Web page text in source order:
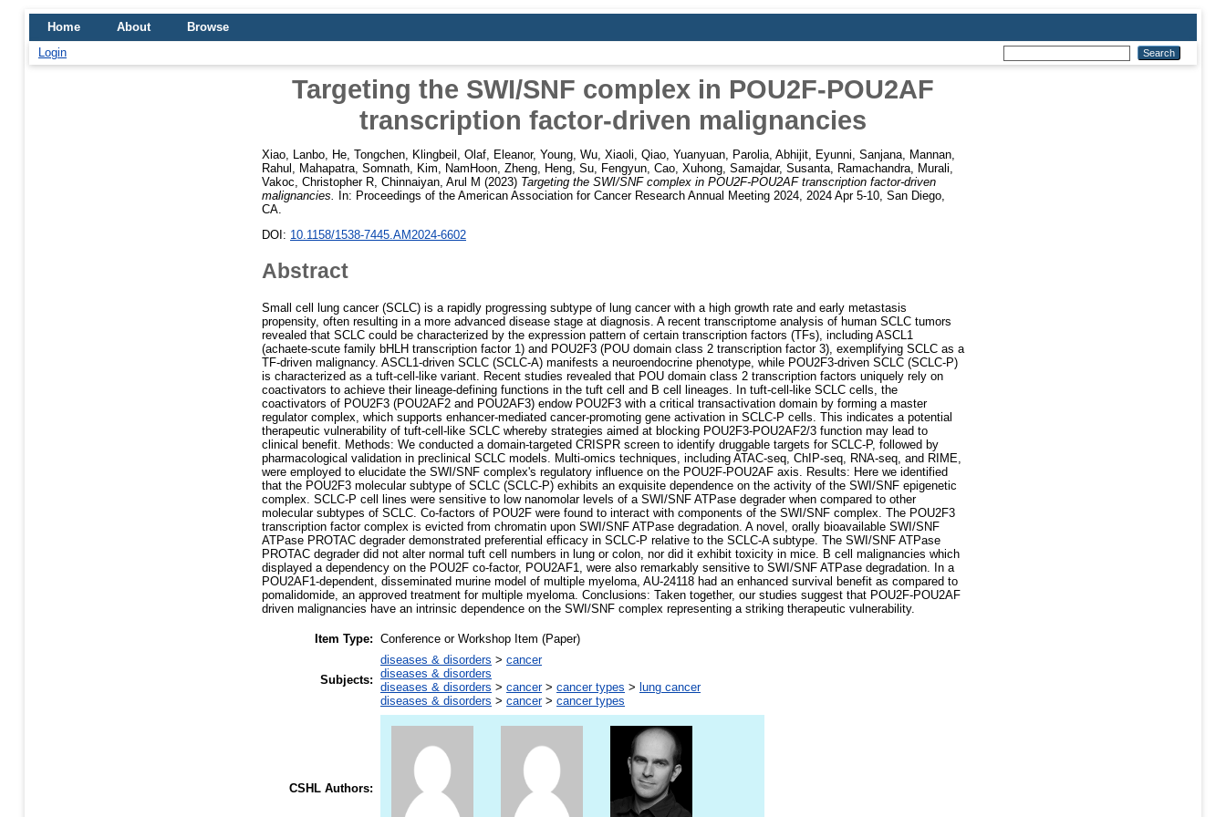
Home About
Browse
Login
Targeting the SWI/SNF complex in POU2F-POU2AF
transcription factor-driven malignancies
Xiao, Lanbo He, Tongchen Klingbeil, Olaf Eleanor, Young Wu, Xiaoli Qiao, Yuanyuan Parolia, Abhijit Eyunni, Sanjana
Mannan,
Rahul
Mahapatra, Somnath Kim, NamHoon Zheng, Heng Su, Fengyun Cao, Xuhong Samajdar, Susanta Ramachandra, Murali
Vakoc, Christopher R Chinnaiyan, Arul M (2023) Targeting the SWI/SNF complex in POU2F-POU2AF transcription factor-driven
malignancies.
In: Proceedings of the American Association for Cancer Research Annual Meeting 2024, 2024 Apr 5-10, San Diego,
CA.
DOI: 10.1158/1538-7445.AM2024-6602
Abstract
Small cell lung cancer (SCLC) is a rapidly progressing subtype of lung cancer with a high growth rate and early metastasis
propensity, often resulting in a more advanced disease stage at diagnosis. A recent transcriptome analysis of human SCLC tumors
revealed that SCLC could be characterized by the expression pattern of certain transcription factors (TFs), including ASCL1
(achaete-scute family bHLH transcription factor 1) and POU2F3 (POU domain class 2 transcription factor 3), exemplifying SCLC as a
TF-driven malignancy. ASCL1-driven SCLC (SCLC-A) manifests a neuroendocrine phenotype, while POU2F3-driven SCLC (SCLC-P)
is characterized as a tuft-cell-like variant. Recent studies revealed that POU domain class 2 transcription factors uniquely rely on
coactivators to achieve their lineage-defining functions in the tuft cell and B cell lineages. In tuft-cell-like SCLC cells, the
coactivators of POU2F3 (POU2AF2 and POU2AF3) endow POU2F3 with a critical transactivation domain by forming a master
regulator complex, which supports enhancer-mediated cancer-promoting gene activation in SCLC-P cells. This indicates a potential
therapeutic vulnerability of tuft-cell-like SCLC whereby strategies aimed at blocking POU2F3-POU2AF2/3 function may lead to
clinical benefit. Methods: We conducted a domain-targeted CRISPR screen to identify druggable targets for SCLC-P, followed by
pharmacological validation in preclinical SCLC models. Multi-omics techniques, including ATAC-seq, ChIP-seq, RNA-seq, and RIME,
were employed to elucidate the SWI/SNF complex's regulatory influence on the POU2F-POU2AF axis. Results: Here we identified
that the POU2F3 molecular subtype of SCLC (SCLC-P) exhibits an exquisite dependence on the activity of the SWI/SNF epigenetic
complex. SCLC-P cell lines were sensitive to low nanomolar levels of a SWI/SNF ATPase degrader when compared to other
molecular subtypes of SCLC. Co-factors of POU2F were found to interact with components of the SWI/SNF complex. The POU2F3
transcription factor complex is evicted from chromatin upon SWI/SNF ATPase degradation. A novel, orally bioavailable SWI/SNF
ATPase PROTAC degrader demonstrated preferential efficacy in SCLC-P relative to the SCLC-A subtype. The SWI/SNF ATPase
PROTAC degrader did not alter normal tuft cell numbers in lung or colon, nor did it exhibit toxicity in mice. B cell malignancies which
displayed a dependency on the POU2F co-factor, POU2AF1, were also remarkably sensitive to SWI/SNF ATPase degradation. In a
POU2AF1-dependent, disseminated murine model of multiple myeloma, AU-24118 had an enhanced survival benefit as compared to
pomalidomide, an approved treatment for multiple myeloma. Conclusions: Taken together, our studies suggest that POU2F-POU2AF
driven malignancies have an intrinsic dependence on the SWI/SNF complex representing a striking therapeutic vulnerability.
Item Type: Conference or Workshop Item (Paper)
Subjects:
diseases & disorders > cancer
diseases & disorders
diseases & disorders > cancer> cancer types > lung cancer
diseases & disorders > cancer> cancer types
CSHL Authors: